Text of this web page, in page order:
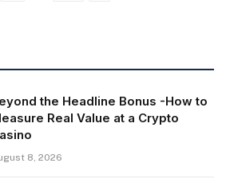
the Headline Bonus -How to
Real Value at a Crypto
8, 2026